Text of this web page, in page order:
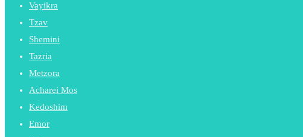
Vayikra
Tzav
Shemini
Tazria
Metzora
Acharei Mos
Kedoshim
Emor